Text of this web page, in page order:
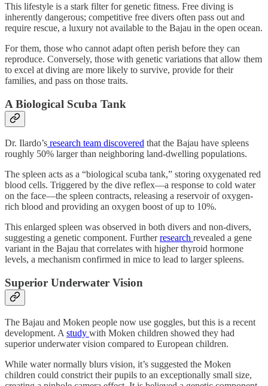
This lifestyle is a stark filter for genetic fitness. Free diving is
inherently dangerous; competitive free divers often pass out and
require rescue, a luxury not available to the Bajau in the open ocean.
For them, those who cannot adapt often perish before they can
reproduce. Conversely, those with genetic variations that allow them
to excel at diving are more likely to survive, provide for their
families, and pass on those traits.
A Biological Scuba Tank
Dr. Ilardo’s research team discovered that the Bajau have spleens
roughly 50% larger than neighboring land-dwelling populations.
The spleen acts as a “biological scuba tank,” storing oxygenated red
blood cells. Triggered by the dive reflex—a response to cold water
on the face—the spleen contracts, releasing a reservoir of oxygen-
rich blood and providing an oxygen boost of up to 10%.
This enlarged spleen was observed in both divers and non-divers,
suggesting a genetic component. Furtherresearch revealed a gene
variant in the Bajau that correlates with higher thyroid hormone
levels, a mechanism confirmed in mice to lead to larger spleens.
Superior Underwater Vision
The Bajau and Moken people now use goggles, but this is a recent
development. A study with Moken children showed they had
superior underwater vision compared to European children.
While water normally blurs vision, it’s suggested the Moken
children could constrict their pupils to an exceptionally small size,